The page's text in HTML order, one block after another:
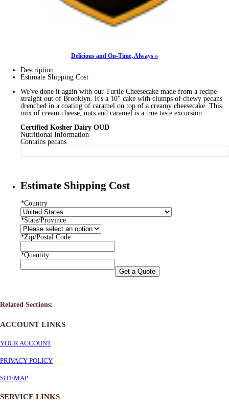
Delicious and On-Time, Always »
Description
Estimate Shipping Cost
We've done it again with our Turtle Cheesecake made from a recipe
straight out of Brooklyn. It's a 10" cake with clumps of chewy pecans
drenched in a coating of caramel on top of a creamy cheesecake. This
mix of cream cheese, nuts and caramel is a true taste excursion.
Certified Kosher Dairy OUD
Nutritional Information
Contains pecans
Estimate Shipping Cost
*Country
*State/Province
*Zip/Postal Code
*Quantity
Get a Quote
Related Sections:
ACCOUNT LINKS
YOUR ACCOUNT
PRIVACY POLICY
SITEMAP
SERVICE LINKS